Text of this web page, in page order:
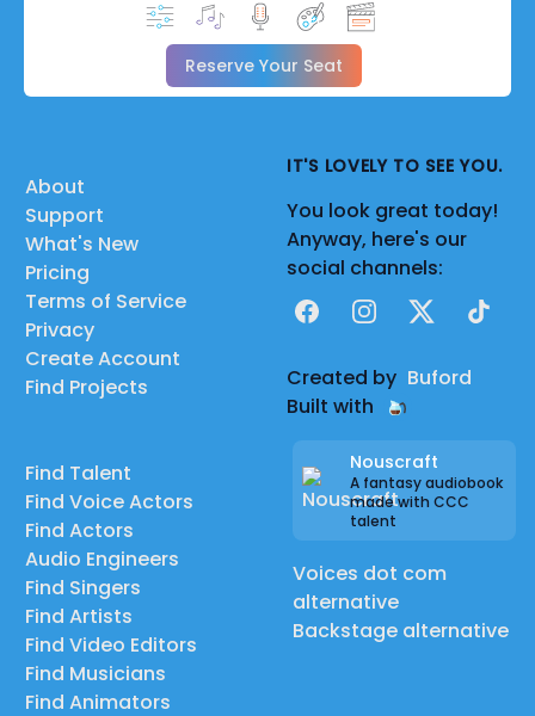
Reserve Your Seat
About
Support
What's New
Pricing
Terms of Service
Privacy
Create Account
Find Projects
Find Talent
Find Voice Actors
Find Actors
Audio Engineers
Find Singers
Find Artists
Find Video Editors
Find Musicians
Find Animators
IT'S LOVELY TO SEE YOU.
You look great today!
Anyway, here's our
social channels:
FacebookInstagram
X TikTok
Created by Buford
Built with
Nouscraft
A fantasy audiobook
made with CCC
talent
Voices dot com
alternative
Backstage alternative